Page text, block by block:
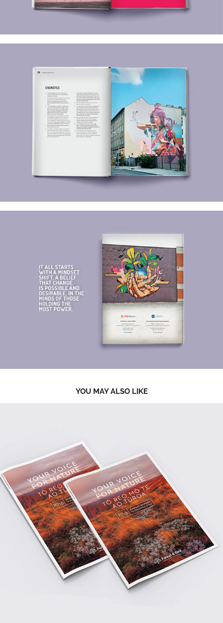
YOU MAY ALSO LIKE
2023
ANNUAL REPORT